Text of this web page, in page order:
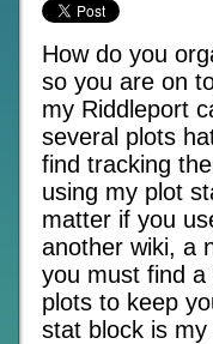
How do you
so you are on
my Riddleport
several plots
find tracking
using my plot
matter if you
another wiki, a
you must find
plots to keep
stat block is